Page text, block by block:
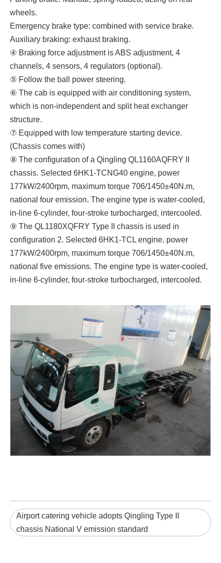
wheels.
Emergency brake type: combined with service brake.
Auxiliary braking: exhaust braking.
④ Braking force adjustment is ABS adjustment, 4
channels, 4 sensors, 4 regulators (optional).
⑤ Follow the ball power steering.
⑥ The cab is equipped with air conditioning system,
which is non-independent and split heat exchanger
structure.
⑦ Equipped with low temperature starting device.
(Chassis comes with)
⑧ The configuration of a Qingling QL1160AQFRY II
chassis. Selected 6HK1-TCNG40 engine, power
177kW/2400rpm, maximum torque 706/1450±40N.m,
national four emission. The engine type is water-cooled,
in-line 6-cylinder, four-stroke turbocharged, intercooled.
⑨ The QL1180XQFRY Type II chassis is used in
configuration 2. Selected 6HK1-TCL engine, power
177kW/2400rpm, maximum torque 706/1450±40N.m,
national five emissions. The engine type is water-cooled,
in-line 6-cylinder, four-stroke turbocharged, intercooled.
Airport catering vehicle adopts Qingling Type II
chassis National V emission standard